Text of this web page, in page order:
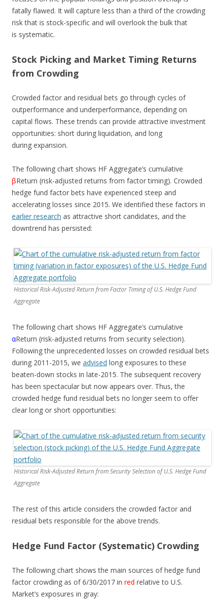
fatally flawed. It will capture less than a third of the crowding
risk that is stock-specific and will overlook the bulk that
is systematic.
Stock Picking and Market Timing Returns
from Crowding
Crowded factor and residual bets go through cycles of
outperformance and underperformance, depending on
capital flows. These trends can provide attractive investment
opportunities: short during liquidation, and long
during expansion.
The following chart shows HF Aggregate’s cumulative
βReturn (risk-adjusted returns from factor timing). Crowded
hedge fund factor bets have experienced steep and
accelerating losses since 2015. We identified these factors in
earlier research as attractive short candidates, and the
downtrend has persisted:
Historical Risk-Adjusted Return from Factor Timing of U.S. Hedge Fund
Aggregate
The following chart shows HF Aggregate’s cumulative
αReturn (risk-adjusted returns from security selection).
Following the unprecedented losses on crowded residual bets
during 2011-2015, we advised long exposures to these
beaten-down stocks in late-2015. The subsequent recovery
has been spectacular but now appears over. Thus, the
crowded hedge fund residual bets no longer seem to offer
clear long or short opportunities:
Historical Risk-Adjusted Return from Security Selection of U.S. Hedge Fund
Aggregate
The rest of this article considers the crowded factor and
residual bets responsible for the above trends.
Hedge Fund Factor (Systematic) Crowding
The following chart shows the main sources of hedge fund
factor crowding as of 6/30/2017 in red relative to U.S.
Market’s exposures in gray: